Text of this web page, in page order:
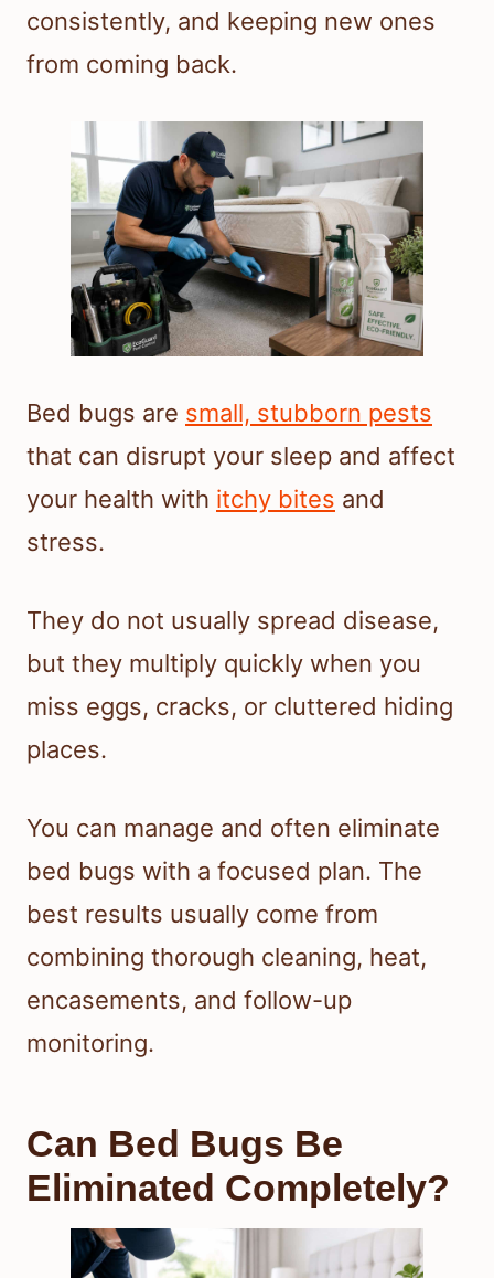
consistently, and keeping new ones
from coming back.
Bed bugs are small, stubborn pests
that can disrupt your sleep and affect
your health with itchy bites and
stress.
They do not usually spread disease,
but they multiply quickly when you
miss eggs, cracks, or cluttered hiding
places.
You can manage and often eliminate
bed bugs with a focused plan. The
best results usually come from
combining thorough cleaning, heat,
encasements, and follow-up
monitoring.
Can Bed Bugs Be
Eliminated Completely?